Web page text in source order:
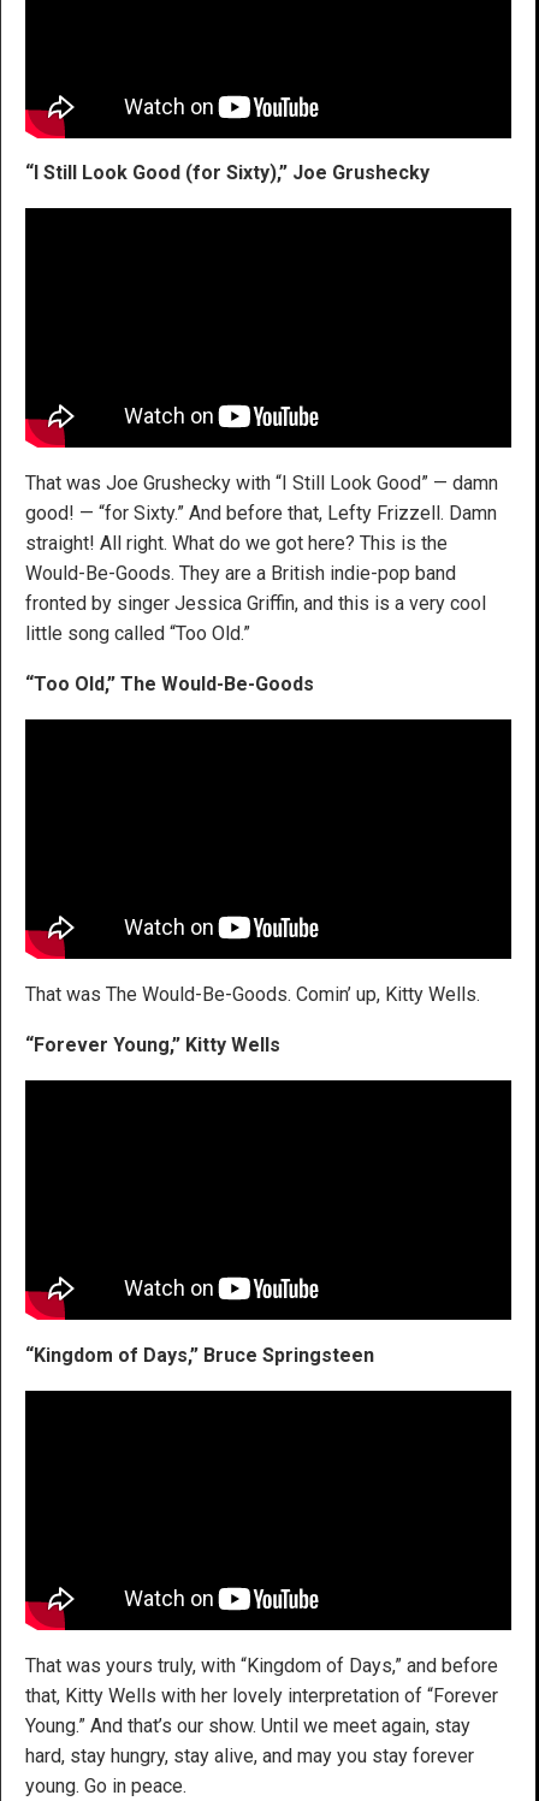
“I Still Look Good (for Sixty),” Joe Grushecky
That was Joe Grushecky with “I Still Look Good” — damn
good! — “for Sixty.” And before that, Lefty Frizzell. Damn
straight! All right. What do we got here? This is the
Would-Be-Goods. They are a British indie-pop band
fronted by singer Jessica Griffin, and this is a very cool
little song called “Too Old.”
“Too Old,” The Would-Be-Goods
That was The Would-Be-Goods. Comin’ up, Kitty Wells.
“Forever Young,” Kitty Wells
“Kingdom of Days,” Bruce Springsteen
That was yours truly, with “Kingdom of Days,” and before
that, Kitty Wells with her lovely interpretation of “Forever
Young.” And that’s our show. Until we meet again, stay
hard, stay hungry, stay alive, and may you stay forever
young. Go in peace.